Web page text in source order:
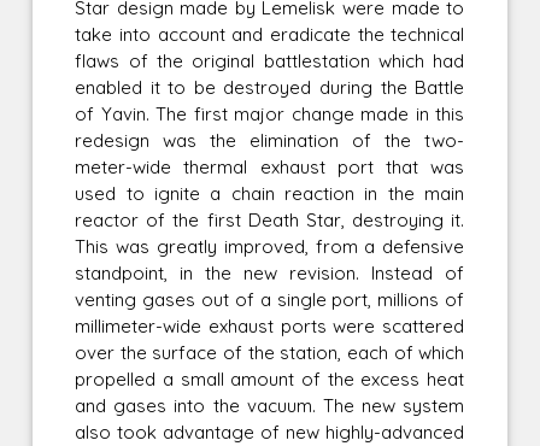
Star design made by Lemelisk were made to
take into account and eradicate the technical
flaws of the original battlestation which had
enabled it to be destroyed during the Battle
of Yavin. The first major change made in this
redesign was the elimination of the two-
meter-wide thermal exhaust port that was
used to ignite a chain reaction in the main
reactor of the first Death Star, destroying it.
This was greatly improved, from a defensive
standpoint, in the new revision. Instead of
venting gases out of a single port, millions of
millimeter-wide exhaust ports were scattered
over the surface of the station, each of which
propelled a small amount of the excess heat
and gases into the vacuum. The new system
also took advantage of new highly-advanced